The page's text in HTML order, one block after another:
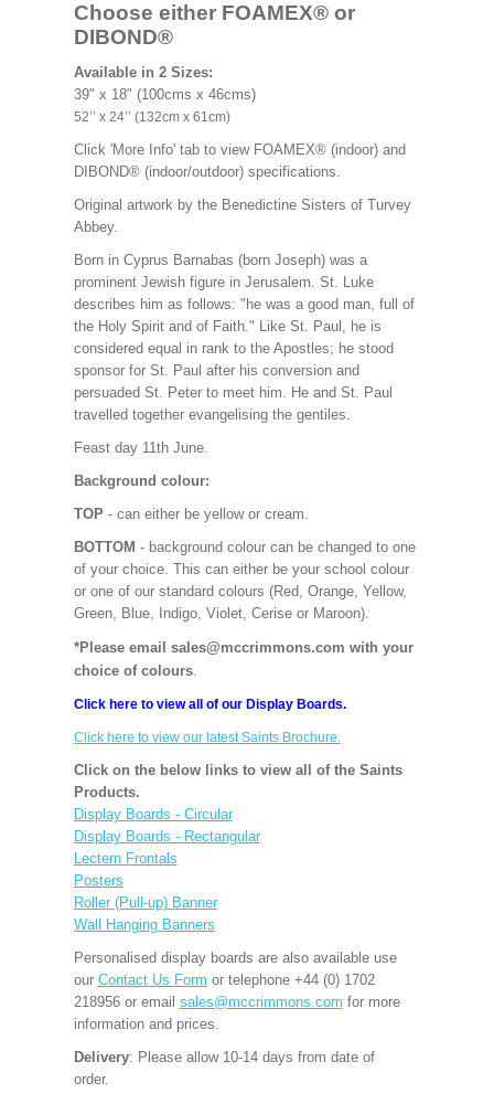
Choose either FOAMEX® or
DIBOND®
Available in 2 Sizes:
39" x 18" (100cms x 46cms)
52’’ x 24’’ (132cm x 61cm)
Click 'More Info' tab to view FOAMEX® (indoor) and
DIBOND® (indoor/outdoor) specifications.
Original artwork by the Benedictine Sisters of Turvey
Abbey.
Born in Cyprus Barnabas (born Joseph) was a
prominent Jewish figure in Jerusalem. St. Luke
describes him as follows: "he was a good man, full of
the Holy Spirit and of Faith." Like St. Paul, he is
considered equal in rank to the Apostles; he stood
sponsor for St. Paul after his conversion and
persuaded St. Peter to meet him. He and St. Paul
travelled together evangelising the gentiles.
Feast day 11th June.
Background colour:
TOP - can either be yellow or cream.
BOTTOM - background colour can be changed to one
of your choice. This can either be your school colour
or one of our standard colours (Red, Orange, Yellow,
Green, Blue, Indigo, Violet, Cerise or Maroon).
*Please email sales@mccrimmons.com with your
choice of colours.
Click here to view all of our Display Boards.
Click here to view our latest Saints Brochure.
Click on the below links to view all of the Saints
Products.
Display Boards - Circular
Display Boards - Rectangular
Lectern Frontals
Posters
Roller (Pull-up) Banner
Wall Hanging Banners
Personalised display boards are also available use
our Contact Us Form or telephone +44 (0) 1702
218956 or email sales@mccrimmons.com for more
information and prices.
Delivery: Please allow 10-14 days from date of
order.